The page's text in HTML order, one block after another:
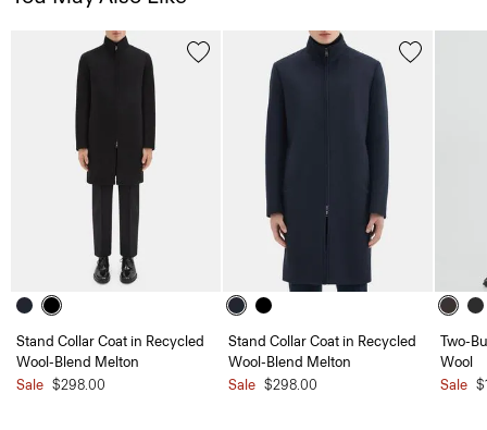
Stand Collar Coat in Recycled
Wool-Blend Melton
Sale $298.00
Stand Collar Coat in Recycled
Wool-Blend Melton
Sale $298.00
Two-
Wool
Sale